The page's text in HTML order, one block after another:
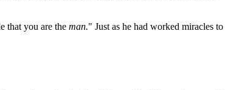
that you are the man." Just as he had worked miracles to